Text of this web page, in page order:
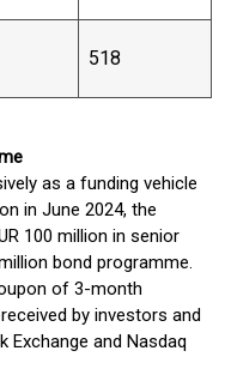
518
as a funding vehicle
in June 2024, the
100 million in senior
bond programme.
of 3-month
by investors and
and Nasdaq